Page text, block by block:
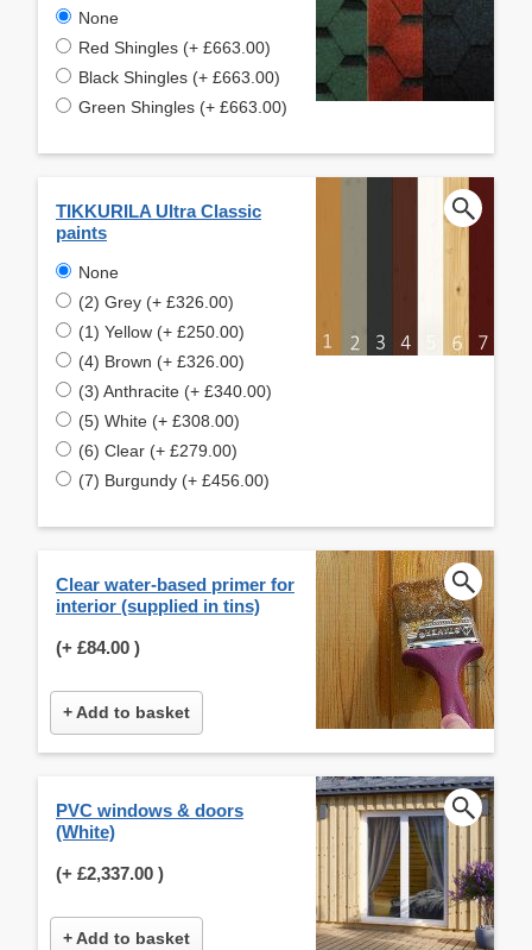
None
Red Shingles (+ £663.00)
Black Shingles (+ £663.00)
Green Shingles (+ £663.00)
TIKKURILA Ultra Classic
paints
None
(2) Grey (+ £326.00)
(1) Yellow (+ £250.00)
(4) Brown (+ £326.00)
(3) Anthracite (+ £340.00)
(5) White (+ £308.00)
(6) Clear (+ £279.00)
(7) Burgundy (+ £456.00)
Clear water-based primer for
interior (supplied in tins)
(+ £84.00 )
+ Add to basket
PVC windows & doors
(White)
(+ £2,337.00 )
+ Add to basket